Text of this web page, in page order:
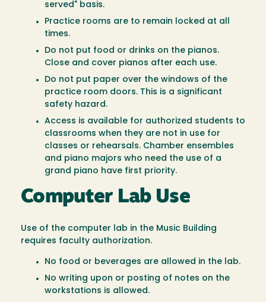
served" basis.
Practice rooms are to remain locked at all
times.
Do not put food or drinks on the pianos.
Close and cover pianos after each use.
Do not put paper over the windows of the
practice room doors. This is a significant
safety hazard.
Access is available for authorized students to
classrooms when they are not in use for
classes or rehearsals. Chamber ensembles
and piano majors who need the use of a
grand piano have first priority.
Computer Lab Use
Use of the computer lab in the Music Building
requires faculty authorization.
No food or beverages are allowed in the lab.
No writing upon or posting of notes on the
workstations is allowed.